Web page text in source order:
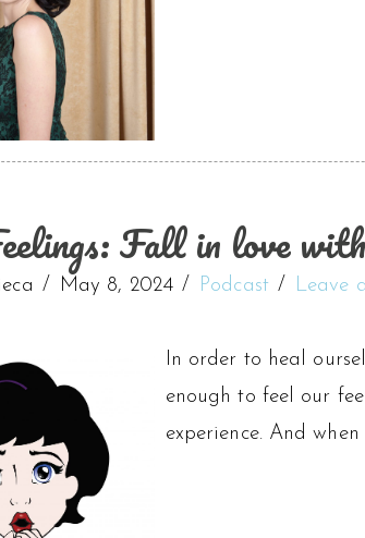
Fall in love
May 8, 2024 Podcast Leave
In order to heal
enough to feel our
experience. And